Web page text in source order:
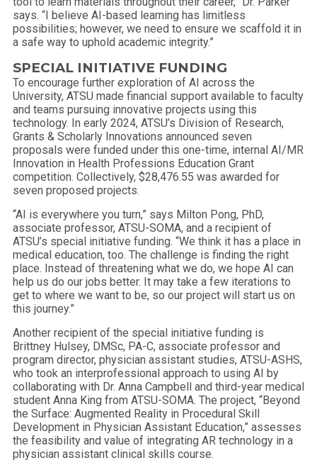
says. “I believe AI-based learning has limitless
possibilities; however, we need to ensure we scaffold it in
a safe way to uphold academic integrity.”
SPECIAL INITIATIVE FUNDING
To encourage further exploration of AI across the
University, ATSU made financial support available to faculty
and teams pursuing innovative projects using this
technology. In early 2024, ATSU’s Division of Research,
Grants & Scholarly Innovations announced seven
proposals were funded under this one-time, internal AI/MR
Innovation in Health Professions Education Grant
competition. Collectively, $28,476.55 was awarded for
seven proposed projects.
“AI is everywhere you turn,” says Milton Pong, PhD,
associate professor, ATSU-SOMA, and a recipient of
ATSU’s special initiative funding. “We think it has a place in
medical education, too. The challenge is finding the right
place. Instead of threatening what we do, we hope AI can
help us do our jobs better. It may take a few iterations to
get to where we want to be, so our project will start us on
this journey.”
Another recipient of the special initiative funding is
Brittney Hulsey, DMSc, PA-C, associate professor and
program director, physician assistant studies, ATSU-ASHS,
who took an interprofessional approach to using AI by
collaborating with Dr. Anna Campbell and third-year medical
student Anna King from ATSU-SOMA. The project, “Beyond
the Surface: Augmented Reality in Procedural Skill
Development in Physician Assistant Education,” assesses
the feasibility and value of integrating AR technology in a
physician assistant clinical skills course.